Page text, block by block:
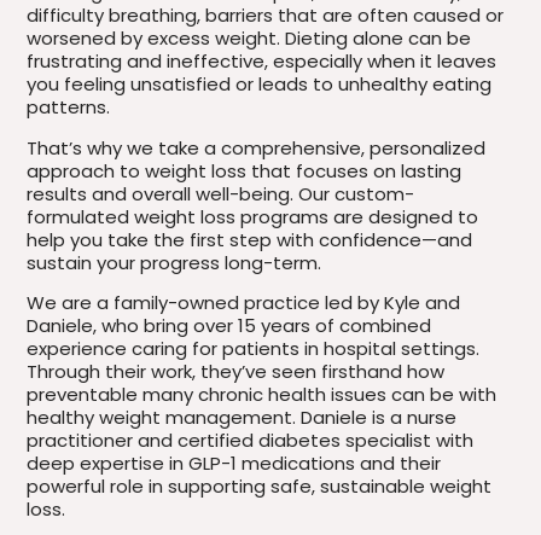
difficulty breathing, barriers that are often caused or
worsened by excess weight. Dieting alone can be
frustrating and ineffective, especially when it leaves
you feeling unsatisfied or leads to unhealthy eating
patterns.
That’s why we take a comprehensive, personalized
approach to weight loss that focuses on lasting
results and overall well-being. Our custom-
formulated weight loss programs are designed to
help you take the first step with confidence—and
sustain your progress long-term.
We are a family-owned practice led by Kyle and
Daniele, who bring over 15 years of combined
experience caring for patients in hospital settings.
Through their work, they’ve seen firsthand how
preventable many chronic health issues can be with
healthy weight management. Daniele is a nurse
practitioner and certified diabetes specialist with
deep expertise in GLP-1 medications and their
powerful role in supporting safe, sustainable weight
loss.